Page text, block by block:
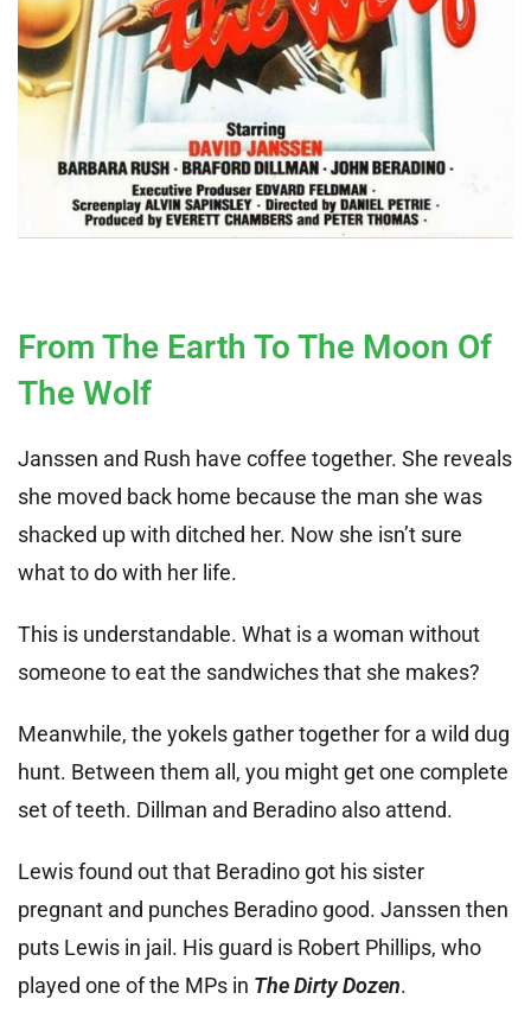
From The Earth To The Moon Of
The Wolf
Janssen and Rush have coffee together. She reveals
she moved back home because the man she was
shacked up with ditched her. Now she isn’t sure
what to do with her life.
This is understandable. What is a woman without
someone to eat the sandwiches that she makes?
Meanwhile, the yokels gather together for a wild dug
hunt. Between them all, you might get one complete
set of teeth. Dillman and Beradino also attend.
Lewis found out that Beradino got his sister
pregnant and punches Beradino good. Janssen then
puts Lewis in jail. His guard is Robert Phillips, who
played one of the MPs in The Dirty Dozen.